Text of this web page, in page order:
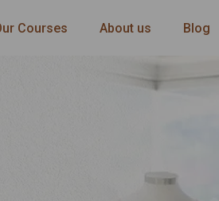
Courses About us Blog